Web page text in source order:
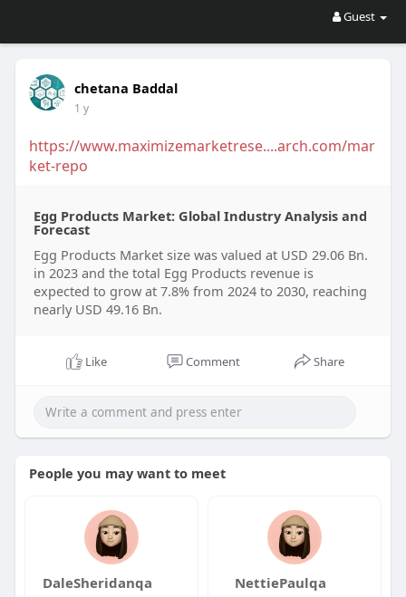
Guest
chetana Baddal
1 y
https://www.maximizemarketrese....arch.com/mar
ket-repo
Egg Products Market: Global Industry Analysis and
Forecast
Egg Products Market size was valued at USD 29.06 Bn.
in 2023 and the total Egg Products revenue is
expected to grow at 7.8% from 2024 to 2030, reaching
nearly USD 49.16 Bn.
Like Comment Share
People you may want to meet
DaleSheridanqa NettiePaulqa